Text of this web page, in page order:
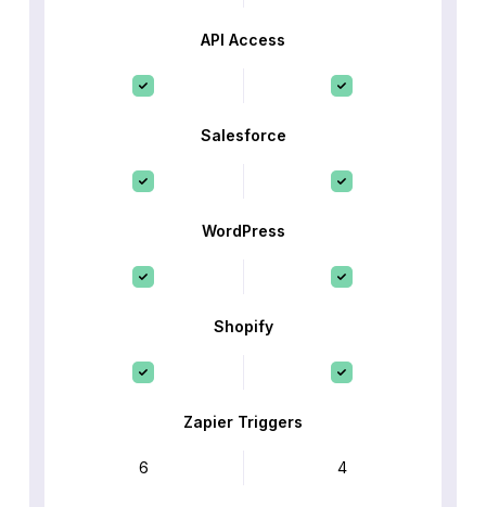
API Access
Salesforce
WordPress
Shopify
Zapier Triggers
6 4